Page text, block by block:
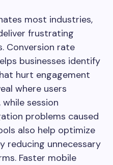
most industries,
frustrating
Conversion rate
businesses identify
hurt engagement
where users
session
problems caused
also help optimize
reducing unnecessary
Faster mobile